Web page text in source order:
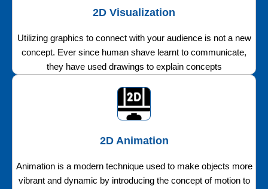
2D Visualization
Utilizing graphics to connect with your audience is not a new
concept. Ever since human shave learnt to communicate,
they have used drawings to explain concepts
2D Animation
Animation is a modern technique used to make objects more
vibrant and dynamic by introducing the concept of motion to